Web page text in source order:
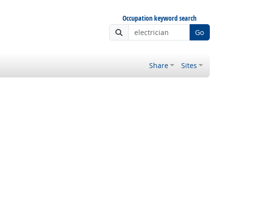
Occupation keyword search
Go
Share Sites